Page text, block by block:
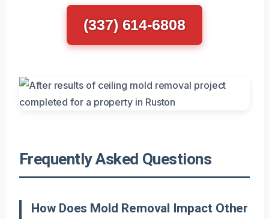
(337) 614-6808
Frequently Asked Questions
How Does Mold Removal Impact Other